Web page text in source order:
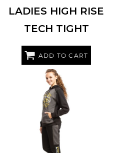
LADIES HIGH RISE
TECH TIGHT
ADD TO CART
AUGUSTA SPORTSWEAR